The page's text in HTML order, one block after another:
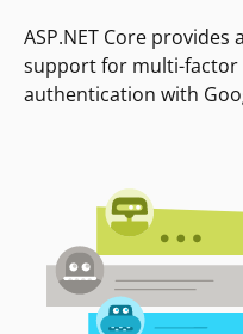
ASP.NET Core
support for multi-
authentication with